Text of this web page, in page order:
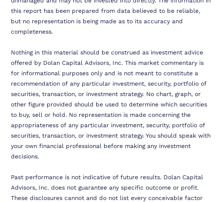
this report has been prepared from data believed to be reliable,
but no representation is being made as to its accuracy and
completeness.
Nothing in this material should be construed as investment advice
offered by Dolan Capital Advisors, Inc. This market commentary is
for informational purposes only and is not meant to constitute a
recommendation of any particular investment, security, portfolio of
securities, transaction, or investment strategy. No chart, graph, or
other figure provided should be used to determine which securities
to buy, sell or hold. No representation is made concerning the
appropriateness of any particular investment, security, portfolio of
securities, transaction, or investment strategy. You should speak with
your own financial professional before making any investment
decisions.
Past performance is not indicative of future results. Dolan Capital
Advisors, Inc. does not guarantee any specific outcome or profit.
These disclosures cannot and do not list every conceivable factor